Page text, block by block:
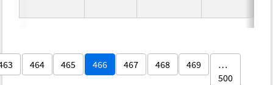
464 465 466 467 468 469
…
500